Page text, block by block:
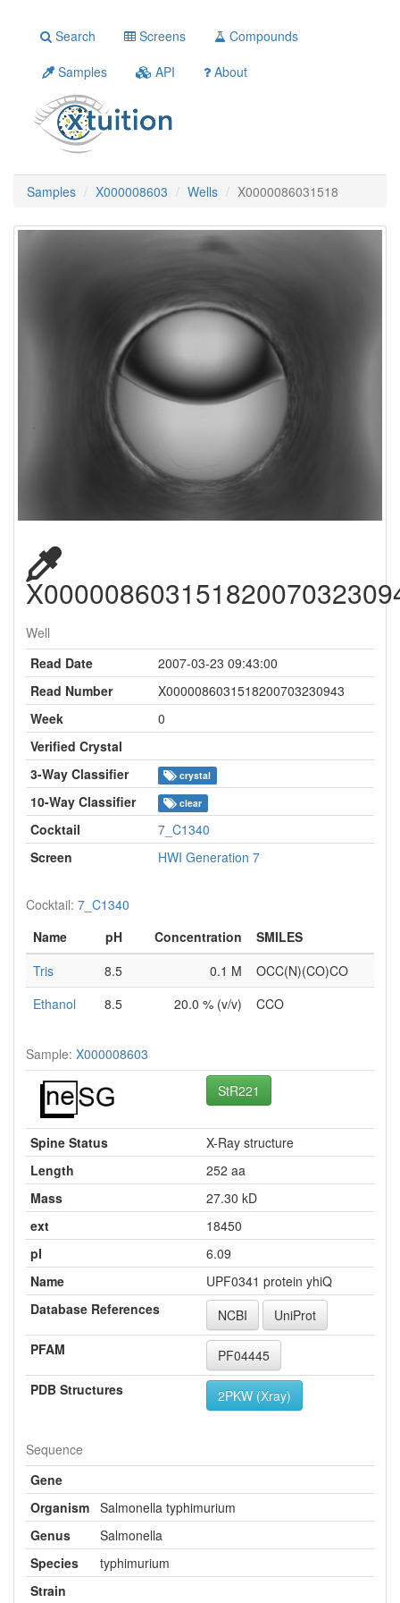
Search Screens
Compounds
Samples
API About
Samples X000008603 Wells X0000086031518
Well
Read Date
2007-03-23 09:43:00
Read Number
X0000086031518200703230943
Week
0
Verified Crystal
3-Way Classifier
crystal
10-Way Classifier clear
Cocktail
7_C1340
Screen
HWI Generation 7
Cocktail: 7_C1340
Name
pH Concentration
SMILES
Tris
8.5 0.1 M
OCC(N)(CO)CO
Ethanol
8.5 20.0 % (v/v) CCO
Sample: X000008603
StR221
Spine Status
X-Ray structure
Length
252 aa
Mass
27.30 kD
ext
18450
pI
6.09
Name
UPF0341 protein yhiQ
Database References
NCBI
UniProt
PFAM
PF04445
PDB Structures
2PKW (Xray)
Sequence
Gene
Organism Salmonella typhimurium
Genus
Salmonella
Species
typhimurium
Strain